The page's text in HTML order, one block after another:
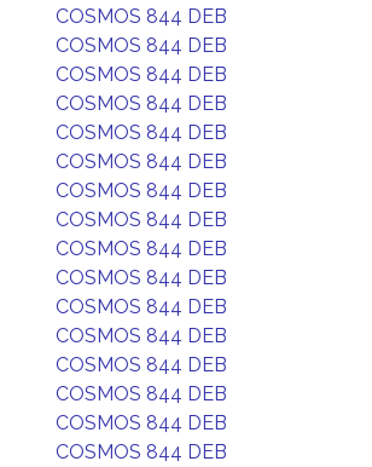
COSMOS 844 DEB
COSMOS 844 DEB
COSMOS 844 DEB
COSMOS 844 DEB
COSMOS 844 DEB
COSMOS 844 DEB
COSMOS 844 DEB
COSMOS 844 DEB
COSMOS 844 DEB
COSMOS 844 DEB
COSMOS 844 DEB
COSMOS 844 DEB
COSMOS 844 DEB
COSMOS 844 DEB
COSMOS 844 DEB
COSMOS 844 DEB